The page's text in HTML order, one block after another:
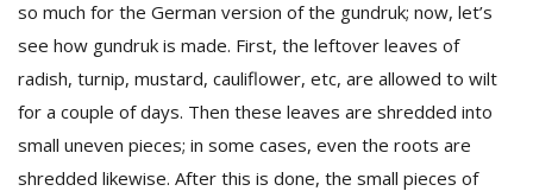
so much for the German version of the gundruk; now, let’s
see how gundruk is made. First, the leftover leaves of
radish, turnip, mustard, cauliflower, etc, are allowed to wilt
for a couple of days. Then these leaves are shredded into
small uneven pieces; in some cases, even the roots are
shredded likewise. After this is done, the small pieces of